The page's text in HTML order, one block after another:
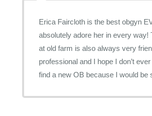
Erica Faircloth is the best obgyn
absolutely adore her in every way! The staff
at old farm is also always very
professional and I hope I don’t
find a new OB because I would be